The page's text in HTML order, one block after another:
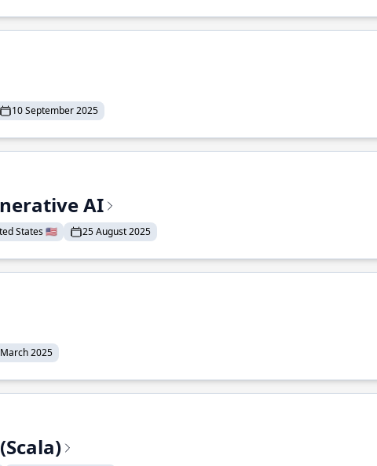
10 September 2025
AI
States 🇺🇸 25 August 2025
2025